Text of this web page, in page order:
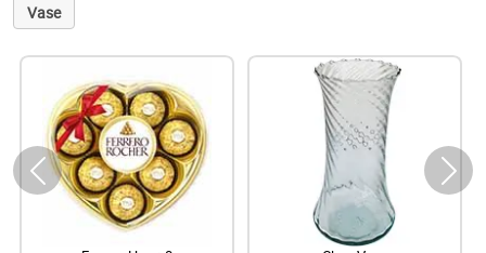
Vase